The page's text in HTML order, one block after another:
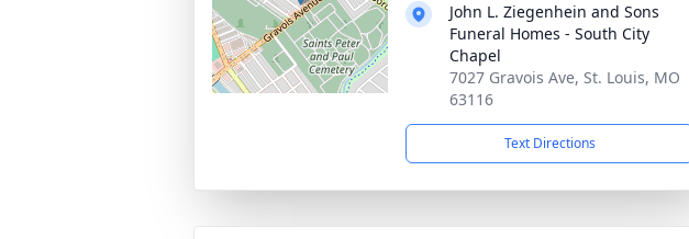
John L. Ziegenhein and Sons
Funeral Homes - South City
Chapel
7027 Gravois Ave, St. Louis, MO
63116
Text Directions